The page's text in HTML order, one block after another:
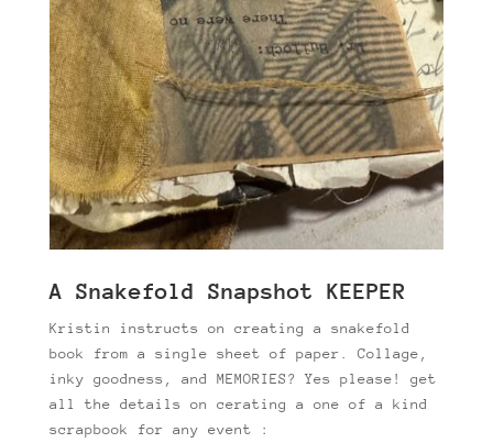
A Snakefold Snapshot KEEPER
Kristin instructs on creating a snakefold
book from a single sheet of paper. Collage,
inky goodness, and MEMORIES? Yes please! get
all the details on cerating a one of a kind
scrapbook for any event :